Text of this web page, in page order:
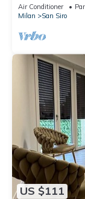
the metro
Air Conditioner
Milan
San Siro
US $111